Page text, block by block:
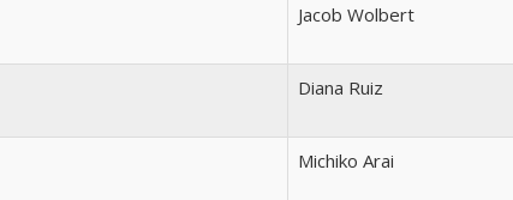
Jacob Wolbert
Diana Ruiz
Michiko Arai